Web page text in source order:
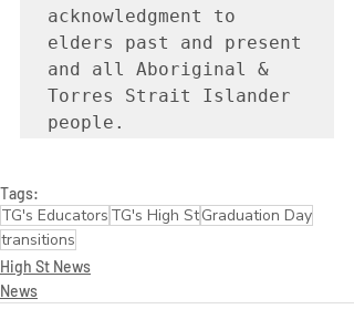
acknowledgment to
elders past and present
and all Aboriginal &
Torres Strait Islander
people.
Tags:
TG's Educators TG's High StGraduation Day
transitions
High St News
News